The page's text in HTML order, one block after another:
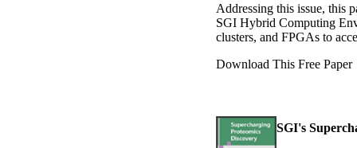
Addressing this issue, this
SGI Hybrid Computing
clusters, and FPGAs to
Download This Free Paper
SGI's